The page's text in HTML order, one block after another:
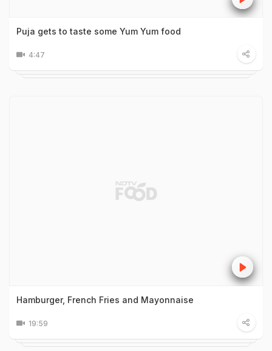
Puja gets to taste some Yum Yum food
4:47
Hamburger, French Fries and Mayonnaise
19:59